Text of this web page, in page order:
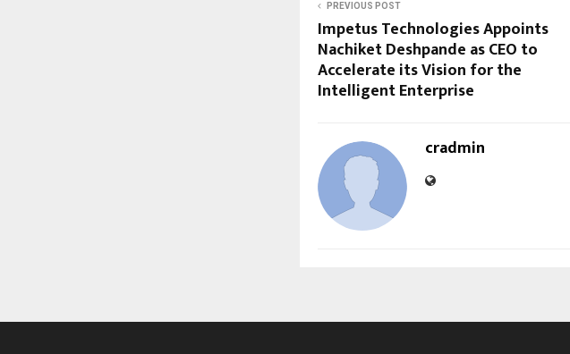
PREVIOUS POST
Impetus Technologies Appoints
Nachiket Deshpande as CEO to
Accelerate its Vision for the
Intelligent Enterprise
cradmin